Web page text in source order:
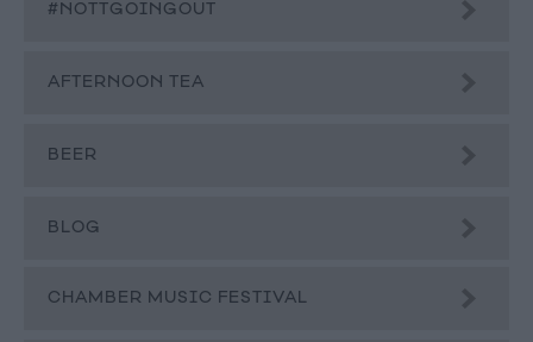
#NOTTGOINGOUT
AFTERNOON TEA
BEER
BLOG
CHAMBER MUSIC FESTIVAL